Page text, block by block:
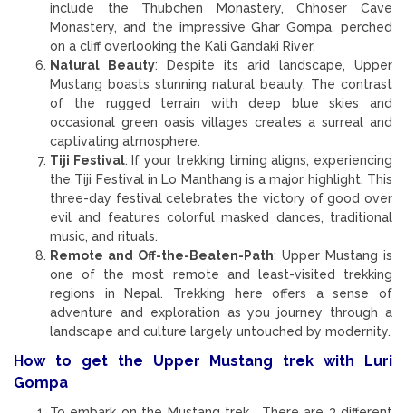
include the Thubchen Monastery, Chhoser Cave
Monastery, and the impressive Ghar Gompa, perched
on a cliff overlooking the Kali Gandaki River.
Natural Beauty: Despite its arid landscape, Upper
Mustang boasts stunning natural beauty. The contrast
of the rugged terrain with deep blue skies and
occasional green oasis villages creates a surreal and
captivating atmosphere.
Tiji Festival: If your trekking timing aligns, experiencing
the Tiji Festival in Lo Manthang is a major highlight. This
three-day festival celebrates the victory of good over
evil and features colorful masked dances, traditional
music, and rituals.
Remote and Off-the-Beaten-Path: Upper Mustang is
one of the most remote and least-visited trekking
regions in Nepal. Trekking here offers a sense of
adventure and exploration as you journey through a
landscape and culture largely untouched by modernity.
How to get the Upper Mustang trek with Luri
Gompa